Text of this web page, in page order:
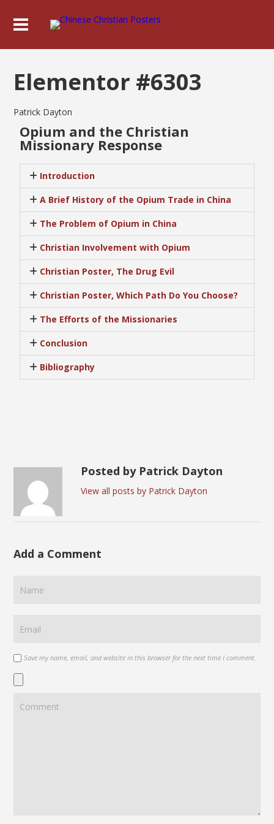
Elementor #6303
Patrick Dayton
Opium and the Christian
Missionary Response
Introduction
A Brief History of the Opium Trade in China
The Problem of Opium in China
Christian Involvement with Opium
Christian Poster, The Drug Evil
Christian Poster, Which Path Do You Choose?
The Efforts of the Missionaries
Conclusion
Bibliography
Posted by Patrick Dayton
View all posts by Patrick Dayton
Add a Comment
Save my name, email, and website in this browser for the next time I comment.